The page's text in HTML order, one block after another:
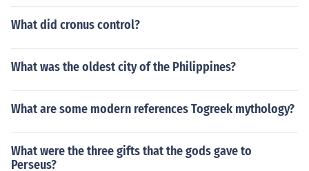
What did cronus control?
What was the oldest city of the Philippines?
What are some modern references Togreek mythology?
What were the three gifts that the gods gave to
Perseus?